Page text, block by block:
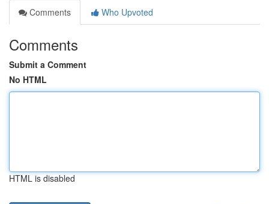
Comments
Who Upvoted
Comments
Submit a Comment
No HTML
HTML is disabled